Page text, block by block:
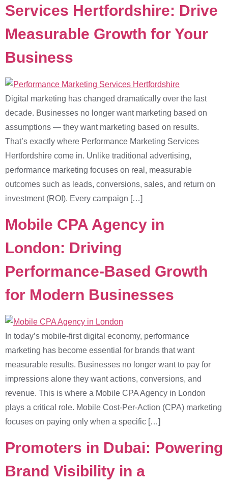
Services Hertfordshire: Drive
Measurable Growth for Your
Business
Digital marketing has changed dramatically over the last
decade. Businesses no longer want marketing based on
assumptions — they want marketing based on results.
That’s exactly where Performance Marketing Services
Hertfordshire come in. Unlike traditional advertising,
performance marketing focuses on real, measurable
outcomes such as leads, conversions, sales, and return on
investment (ROI). Every campaign […]
Mobile CPA Agency in
London: Driving
Performance-Based Growth
for Modern Businesses
In today’s mobile-first digital economy, performance
marketing has become essential for brands that want
measurable results. Businesses no longer want to pay for
impressions alone they want actions, conversions, and
revenue. This is where a Mobile CPA Agency in London
plays a critical role. Mobile Cost-Per-Action (CPA) marketing
focuses on paying only when a specific […]
Promoters in Dubai: Powering
Brand Visibility in a